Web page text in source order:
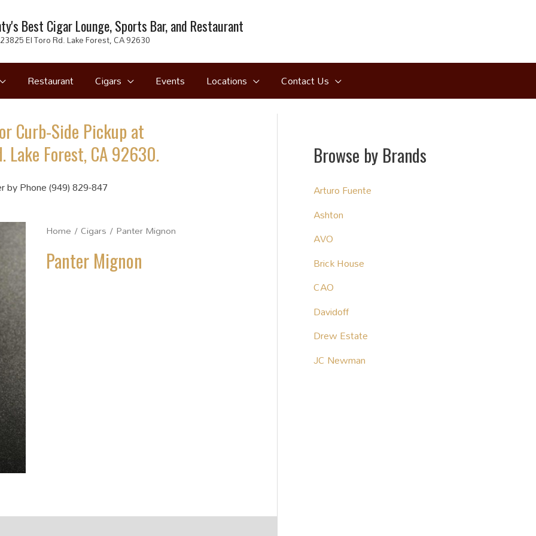
Best Cigar Lounge, Sports Bar, and Restaurant
El Toro Rd. Lake Forest, CA 92630
Restaurant Cigars Events Locations Contact Us
Curb-Side Pickup at
Lake Forest, CA 92630.
by Phone (949) 829-847
Home /Cigars / Panter Mignon
Panter Mignon
Browse by Brands
Arturo Fuente
Ashton
AVO
Brick House
CAO
Davidoff
Drew Estate
JC Newman